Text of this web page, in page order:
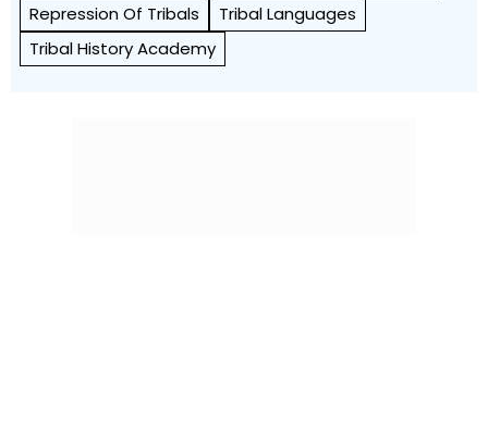
Repression Of Tribals
Tribal Languages
Tribal History Academy